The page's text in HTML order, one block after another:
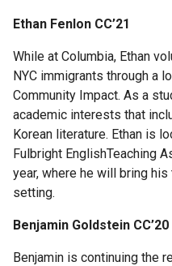
Service
For
Faculty
Research
Ambassadors
Peer
Advisors
Ethan Fenlon CC’21
While at Columbia, Ethan
NYC immigrants through a
Community Impact. As a
academic interests that
Korean literature. Ethan is
Fulbright EnglishTeaching
year, where he will bring
setting.
Benjamin Goldstein CC’20
Benjamin is continuing the